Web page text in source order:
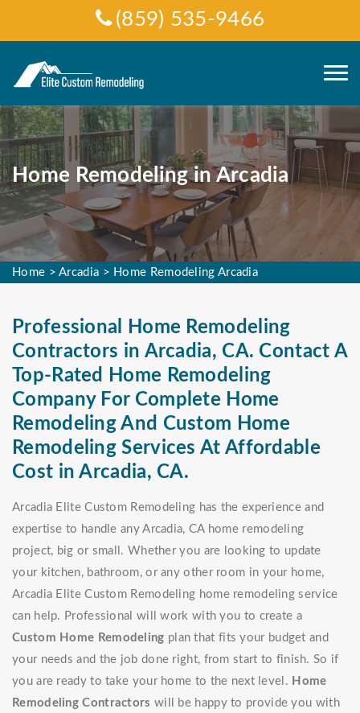
(859) 535-9466
Home Remodeling in Arcadia
Home >Arcadia > Home Remodeling Arcadia
Professional Home Remodeling
Contractors in Arcadia, CA. Contact A
Top-Rated Home Remodeling
Company For Complete Home
Remodeling And Custom Home
Remodeling Services At Affordable
Cost in Arcadia, CA.
Arcadia Elite Custom Remodeling has the experience and
expertise to handle any Arcadia, CA home remodeling
project, big or small. Whether you are looking to update
your kitchen, bathroom, or any other room in your home,
Arcadia Elite Custom Remodeling home remodeling service
can help. Professional will work with you to create a
Custom Home Remodeling plan that fits your budget and
your needs and the job done right, from start to finish. So if
you are ready to take your home to the next level. Home
Remodeling Contractors will be happy to provide you with